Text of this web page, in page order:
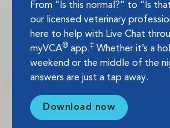
From “Is this normal?” to “Is
our licensed veterinary
here to help with Live Chat
myVCA® app.‡ Whether it’s a
weekend or the middle of the
answers are just a tap away.
Download now